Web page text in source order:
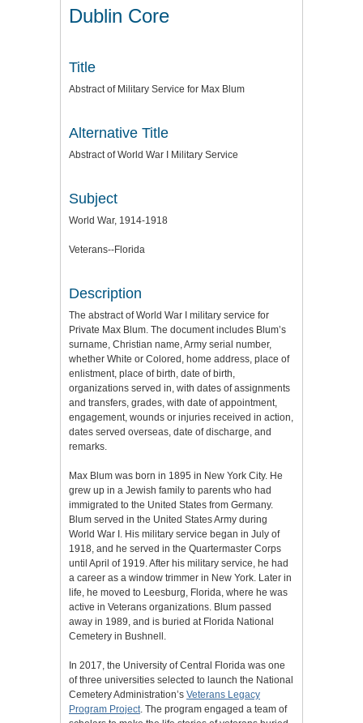
Dublin Core
Title
Abstract of Military Service for Max Blum
Alternative Title
Abstract of World War I Military Service
Subject
World War, 1914-1918
Veterans--Florida
Description
The abstract of World War I military service for
Private Max Blum. The document includes Blum’s
surname, Christian name, Army serial number,
whether White or Colored, home address, place of
enlistment, place of birth, date of birth,
organizations served in, with dates of assignments
and transfers, grades, with date of appointment,
engagement, wounds or injuries received in action,
dates served overseas, date of discharge, and
remarks.
Max Blum was born in 1895 in New York City. He
grew up in a Jewish family to parents who had
immigrated to the United States from Germany.
Blum served in the United States Army during
World War I. His military service began in July of
1918, and he served in the Quartermaster Corps
until April of 1919. After his military service, he had
a career as a window trimmer in New York. Later in
life, he moved to Leesburg, Florida, where he was
active in Veterans organizations. Blum passed
away in 1989, and is buried at Florida National
Cemetery in Bushnell.
In 2017, the University of Central Florida was one
of three universities selected to launch the National
Cemetery Administration’s Veterans Legacy
Program Project . The program engaged a team of